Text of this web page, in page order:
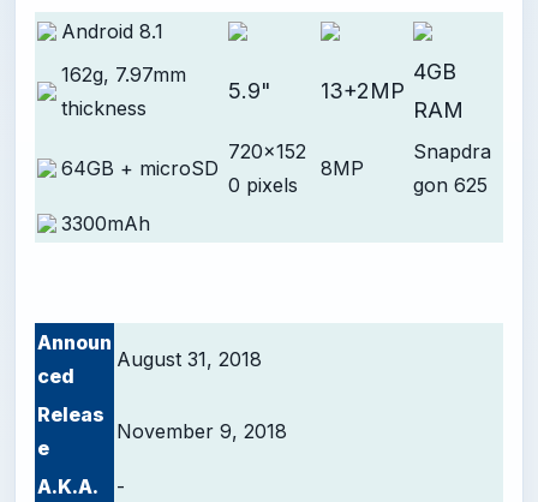
Android 8.1
162g, 7.97mm
thickness
5.9" 13+2MP
4GB
RAM
64GB + microSD
720x152
0 pixels
8MP
Snapdra
gon 625
3300mAh
Announ
ced
August 31, 2018
Releas
e
November 9, 2018
A.K.A. -